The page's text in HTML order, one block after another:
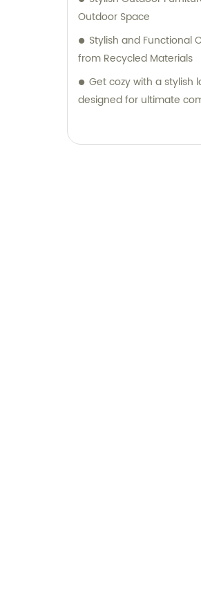
Outdoor Space
Stylish and Functional
from Recycled Materials
Get cozy with a stylish
designed for ultimate